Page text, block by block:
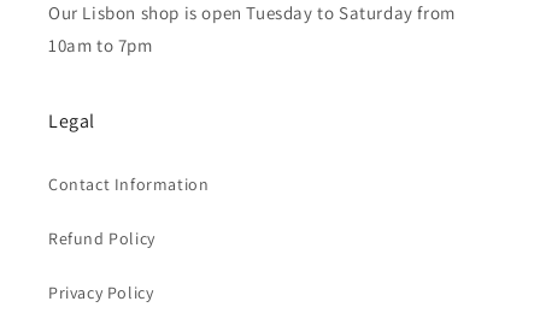
Our Lisbon shop is open Tuesday to Saturday from
10am to 7pm
Legal
Contact Information
Refund Policy
Privacy Policy